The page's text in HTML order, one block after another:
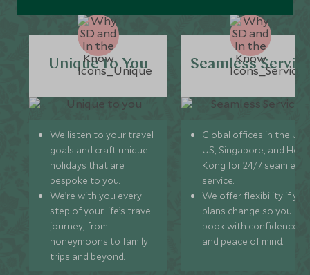
Unique to You
We listen to your travel
goals and craft unique
holidays that are
bespoke to you.
We’re with you every
step of your life’s travel
journey, from
honeymoons to family
trips and beyond.
Seamless
Global offices in the UK,
US, Singapore, and
Kong for 24/7 seamless
service.
We offer flexibility if
plans change so you can
book with confidence
and peace of mind.